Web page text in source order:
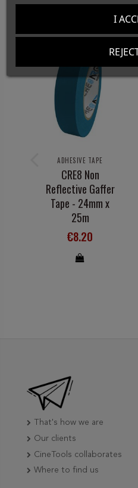
ADHESIVE TAPE
CRE8 Non
Reflective Gaffer
Tape - 24mm x
25m
€8.20
I
That's how we are
Our clients
CineTools collaborates
Where to find us